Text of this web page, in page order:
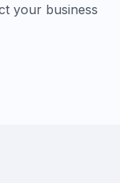
your business